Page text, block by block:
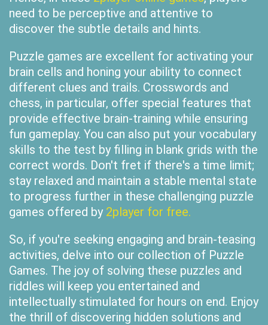
need to be perceptive and attentive to
discover the subtle details and hints.
Puzzle games are excellent for activating your
brain cells and honing your ability to connect
different clues and trails. Crosswords and
chess, in particular, offer special features that
provide effective brain-training while ensuring
fun gameplay. You can also put your vocabulary
skills to the test by filling in blank grids with the
correct words. Don't fret if there's a time limit;
stay relaxed and maintain a stable mental state
to progress further in these challenging puzzle
games offered by 2player for free.
So, if you're seeking engaging and brain-teasing
activities, delve into our collection of Puzzle
Games. The joy of solving these puzzles and
riddles will keep you entertained and
intellectually stimulated for hours on end. Enjoy
the thrill of discovering hidden solutions and